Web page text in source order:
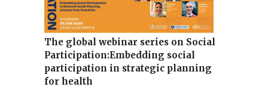
The global webinar series on Social
Participation:Embedding social
participation in strategic planning
for health